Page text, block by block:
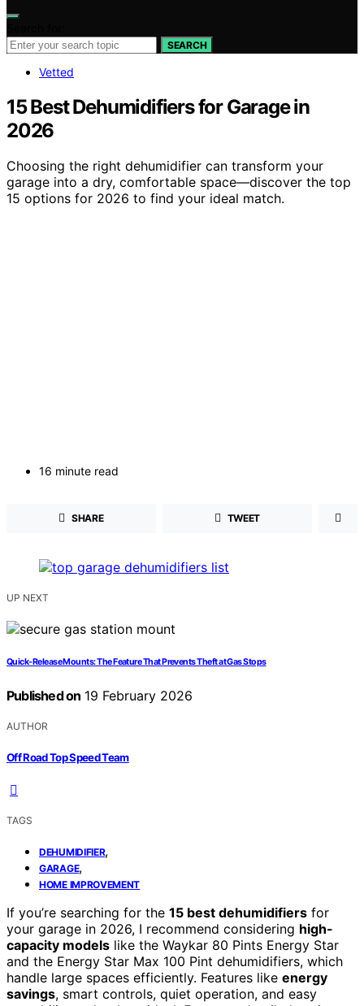
SEARCH
Vetted
15 Best Dehumidifiers for Garage in
2026
Choosing the right dehumidifier can transform your
garage into a dry, comfortable space—discover the top
15 options for 2026 to find your ideal match.
16 minute read
SHARE TWEET
UP NEXT
Quick-Release Mounts: The Feature That Prevents Theft at Gas Stops
Published on 19 February 2026
AUTHOR
Off Road Top Speed Team
TAGS
DEHUMIDIFIER,
GARAGE,
HOME IMPROVEMENT
If you’re searching for the 15 best dehumidifiers for
your garage in 2026, I recommend considering high-
capacity models like the Waykar 80 Pints Energy Star
and the Energy Star Max 100 Pint dehumidifiers, which
handle large spaces efficiently. Features like energy
savings, smart controls, quiet operation, and easy